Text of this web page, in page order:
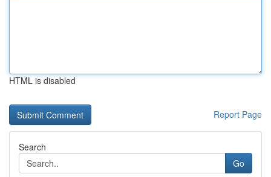
HTML is disabled
Report Page
Search
Go